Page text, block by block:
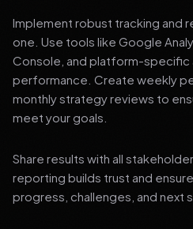
Implement robust tracking and
one. Use tools like Google
Console, and platform-specific
performance. Create weekly
monthly strategy reviews to
meet your goals.
Share results with all
reporting builds trust and
progress, challenges, and next